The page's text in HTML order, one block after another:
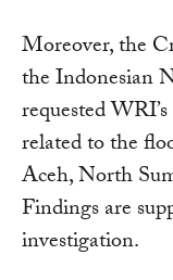
Moreover, the
the Indonesian
requested
related to the
Aceh, North
Findings are
investigation.